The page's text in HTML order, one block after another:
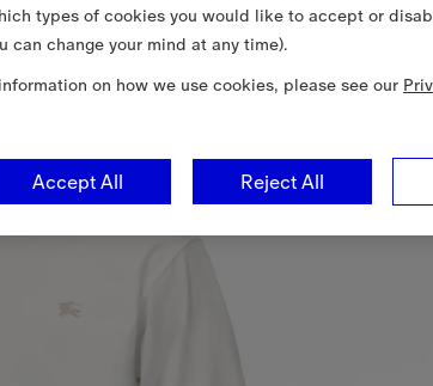
types of cookies you would like to accept or
can change your mind at any time).
on how we use cookies, please see our
Reject All
Accept All